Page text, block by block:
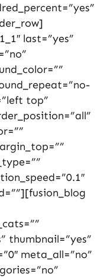
last=”yes”
top”
thumbnail=”yes”
meta_all=”no”